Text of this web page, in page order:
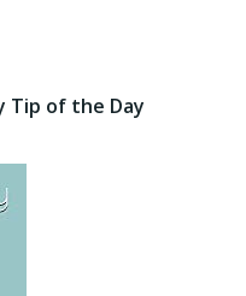
Tip of the Day